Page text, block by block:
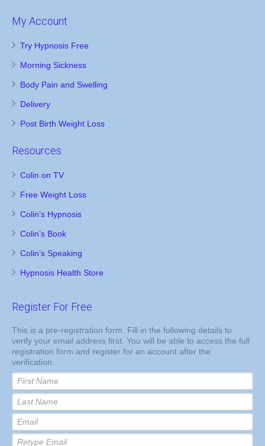
My Account
Try Hypnosis Free
Morning Sickness
Body Pain and Swelling
Delivery
Post Birth Weight Loss
Resources
Colin on TV
Free Weight Loss
Colin’s Hypnosis
Colin’s Book
Colin’s Speaking
Hypnosis Health Store
Register For Free
This is a pre-registration form. Fill in the following details to
verify your email address first. You will be able to access the full
registration form and register for an account after the
verification.